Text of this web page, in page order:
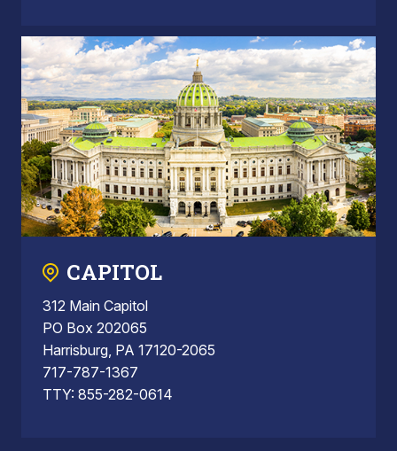
CAPITOL
312 Main Capitol
PO Box 202065
Harrisburg, PA 17120-2065
717-787-1367
TTY: 855-282-0614